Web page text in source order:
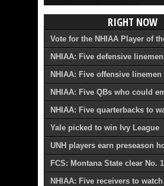
RIGHT NOW
Vote for the NHIAA Player of
NHIAA: Five defensive
NHIAA: Five offensive linemen
NHIAA: Five QBs who could
NHIAA: Five quarterbacks to
Yale picked to win Ivy League
UNH players earn preseason
FCS: Montana State clear No. 1
NHIAA: Five receivers to watch